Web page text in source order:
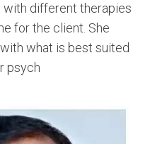
different therapies
for the client. She
what is best suited
psych